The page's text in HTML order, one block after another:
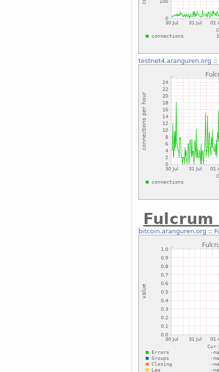
testnet4.aranguren.org ::
Fulcrum
bitcoin.aranguren.org ::